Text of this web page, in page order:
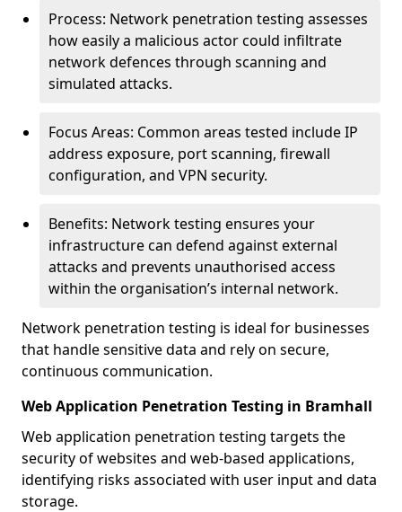
Process: Network penetration testing assesses
how easily a malicious actor could infiltrate
network defences through scanning and
simulated attacks.
Focus Areas: Common areas tested include IP
address exposure, port scanning, firewall
configuration, and VPN security.
Benefits: Network testing ensures your
infrastructure can defend against external
attacks and prevents unauthorised access
within the organisation’s internal network.
Network penetration testing is ideal for businesses
that handle sensitive data and rely on secure,
continuous communication.
Web Application Penetration Testing in Bramhall
Web application penetration testing targets the
security of websites and web-based applications,
identifying risks associated with user input and data
storage.